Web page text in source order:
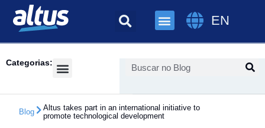
EN
Categorias:
Blog
Altus takes part in an international initiative to
promote technological development